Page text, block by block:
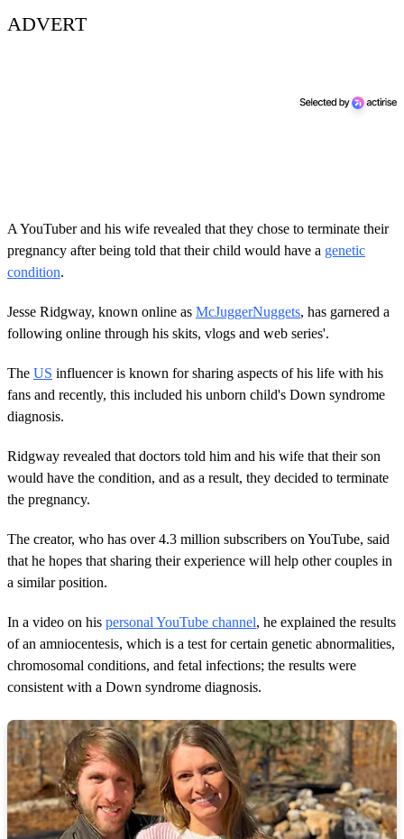
ADVERT
A YouTuber and his wife revealed that they chose to terminate their
pregnancy after being told that their child would have a genetic
condition.
Jesse Ridgway, known online as McJuggerNuggets, has garnered a
following online through his skits, vlogs and web series'.
The US influencer is known for sharing aspects of his life with his
fans and recently, this included his unborn child's Down syndrome
diagnosis.
Ridgway revealed that doctors told him and his wife that their son
would have the condition, and as a result, they decided to terminate
the pregnancy.
The creator, who has over 4.3 million subscribers on YouTube, said
that he hopes that sharing their experience will help other couples in
a similar position.
In a video on his personal YouTube channel, he explained the results
of an amniocentesis, which is a test for certain genetic abnormalities,
chromosomal conditions, and fetal infections; the results were
consistent with a Down syndrome diagnosis.